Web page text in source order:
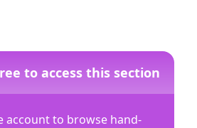
to access this section
account to browse hand-